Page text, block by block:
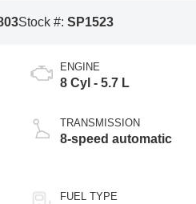
Stock #: SP1523
ENGINE
8 Cyl - 5.7 L
TRANSMISSION
8-speed automatic
FUEL TYPE